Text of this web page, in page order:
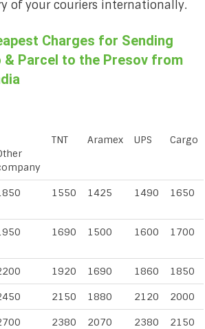
of your couriers internationally.
Charges for Sending
& Parcel to the Presov from
TNT Aramex UPS Cargo
1550 1425 1490 1650
1690 1500 1600 1700
1920 1690 1860 1850
2150 1880 2120 2000
2380 2070 2380 2150